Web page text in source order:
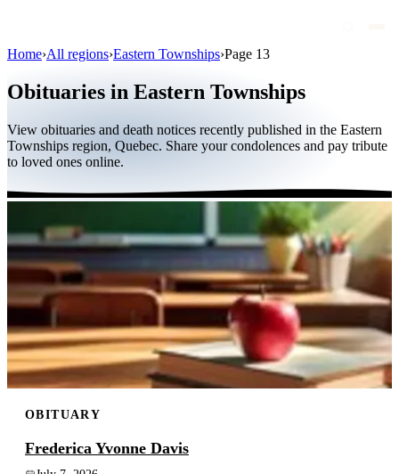
Public figures
Quebec
Canada
International
By region
By city
Funeral homes
Eternea
Blog
Search
Home›All regions›Eastern Townships›Page 13
Obituaries in Eastern Townships
View obituaries and death notices recently published in the Eastern
Townships region, Quebec. Share your condolences and pay tribute
to loved ones online.
OBITUARY
Frederica Yvonne Davis